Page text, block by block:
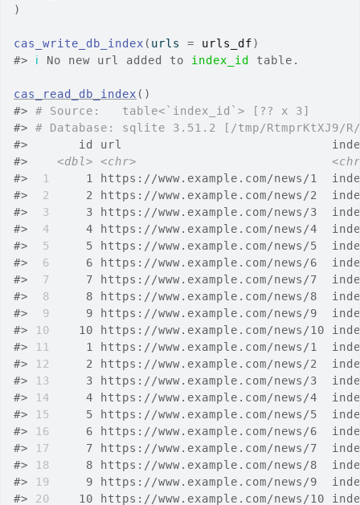
)
cas_write_db_index ( urls = urls_df)
#>
ℹ No new url added to index_id table.
cas_read_db_index ( )
#>
# Source:   table<`index_id`> [?? x 3]
#>
# Database: sqlite 3.51.2 [/tmp/RtmprKtXJ9/
#>
id url
#>
<dbl> <chr>
#>
1
1 https://www.example.com/news/1
#>
2
2 https://www.example.com/news/2
#>
3
3 https://www.example.com/news/3
#>
4
4 https://www.example.com/news/4
#>
5
5 https://www.example.com/news/5
#>
6
6 https://www.example.com/news/6
#>
7
7 https://www.example.com/news/7
#>
8
8 https://www.example.com/news/8
#>
9
9 https://www.example.com/news/9
#>
10
10 https://www.example.com/news/
#>
11
1 https://www.example.com/news/1
#>
12
2 https://www.example.com/news/2
#>
13
3 https://www.example.com/news/3
#>
14
4 https://www.example.com/news/4
#>
15
5 https://www.example.com/news/5
#>
16
6 https://www.example.com/news/6
#>
17
7 https://www.example.com/news/7
#>
18
8 https://www.example.com/news/8
#>
19
9 https://www.example.com/news/9
#>
20
10 https://www.example.com/news/